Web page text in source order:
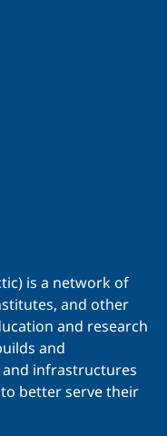
is a network of
and other
and research
and
infrastructures
better serve their